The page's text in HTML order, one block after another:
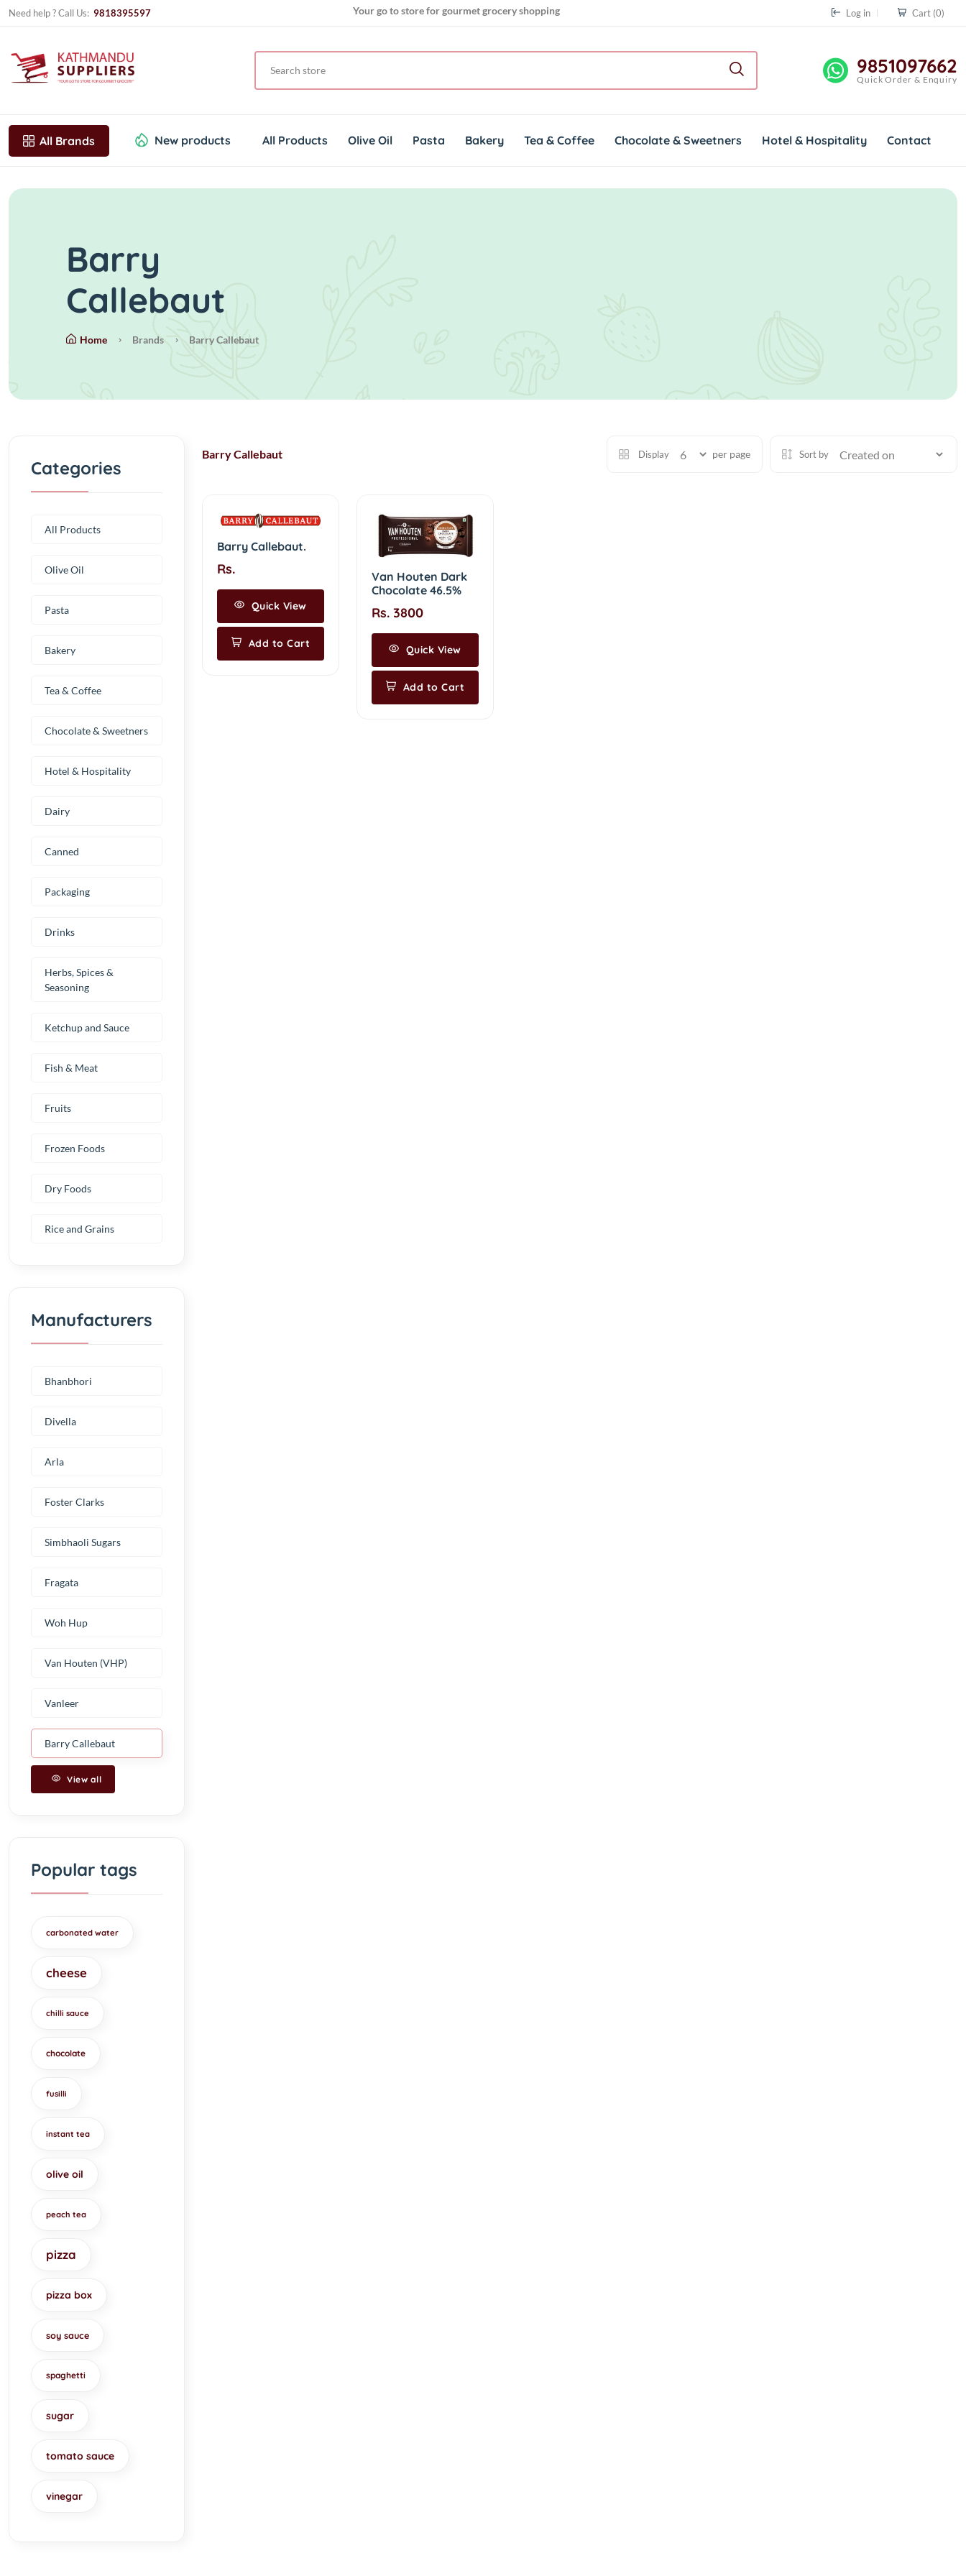
Need help ? Call Us: 9818395597
Your go to store for gourmet grocery shopping
Get genuine imported products for gourmet cuisines
Log in Cart (0)
9851097662
Quick Order & Enquiry
All Brands New products All Products Olive Oil Pasta Bakery Tea & Coffee Chocolate & Sweetners Hotel & Hospitality Contact
Barry
Callebaut
Home Brands Barry Callebaut
Barry Callebaut Display per page Sort by
Barry Callebaut.
Rs.
Quick View
Add to Cart
Van Houten Dark
Chocolate 46.5%
Rs. 3800
Quick View
Add to Cart
Categories
All Products
Olive Oil
Pasta
Bakery
Tea & Coffee
Chocolate & Sweetners
Hotel & Hospitality
Dairy
Canned
Packaging
Drinks
Herbs, Spices &
Seasoning
Ketchup and Sauce
Fish & Meat
Fruits
Frozen Foods
Dry Foods
Rice and Grains
Manufacturers
Bhanbhori
Divella
Arla
Foster Clarks
Simbhaoli Sugars
Fragata
Woh Hup
Van Houten (VHP)
Vanleer
Barry Callebaut
View all
Popular tags
carbonated water
cheese
chilli sauce
chocolate
fusilli
instant tea
olive oil
peach tea
pizza
pizza box
soy sauce
spaghetti
sugar
tomato sauce
vinegar